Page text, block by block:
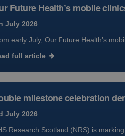
Future Health’s mobile
July 2026
early July, Our Future Health’s
full article
milestone celebration
July 2026
Research Scotland (NRS) is